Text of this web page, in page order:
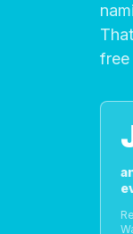
free